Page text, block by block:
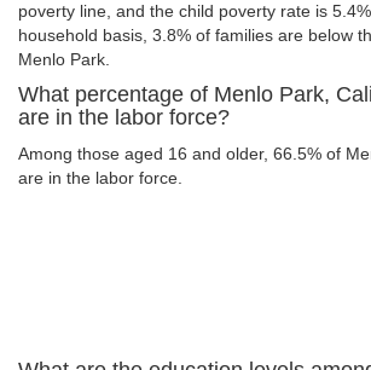
poverty line, and the child poverty rate is
household basis, 3.8% of families are below
Menlo Park.
What percentage of Menlo Park,
are in the labor force?
Among those aged 16 and older, 66.5% of
are in the labor force.